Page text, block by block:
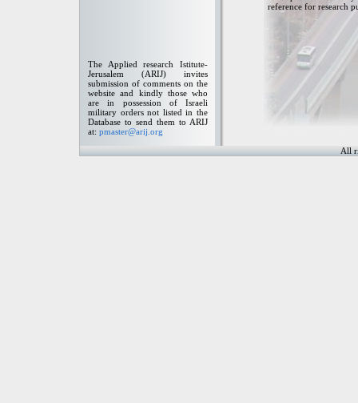
reference for research
The Applied research Istitute-
Jerusalem (ARIJ) invites
submission of comments on the
website and kindly those who
are in possession of Israeli
military orders not listed in the
Database to send them to ARIJ
at: pmaster@arij.org
All